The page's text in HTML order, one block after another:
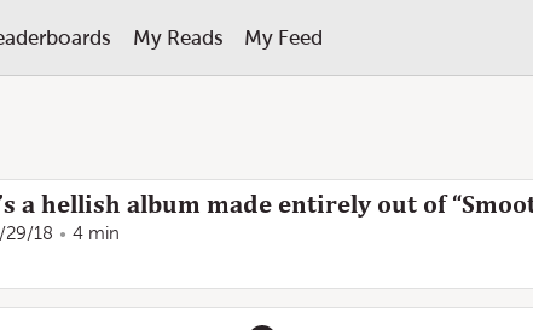
My Reads My Feed
a hellish album made entirely out of
29/18 4 min